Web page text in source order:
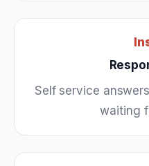
Self service
waiting